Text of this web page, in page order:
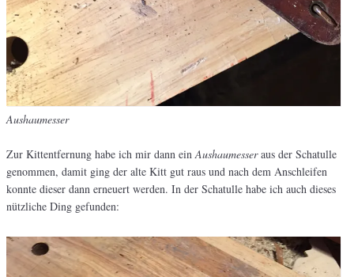
Aushaumesser
Zur Kittentfernung habe ich mir dann einAushaumesseraus der Schatulle
genommen, damit ging der alte Kitt gut raus und nach dem Anschleifen
konnte dieser dann erneuert werden. In der Schatulle habe ich auch dieses
nützliche Ding gefunden: